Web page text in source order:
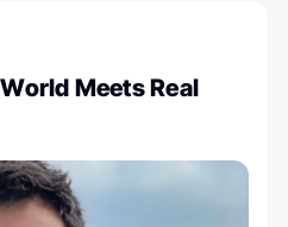
Meets Real